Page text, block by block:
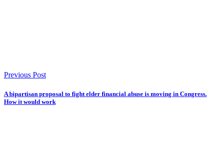
Previous Post
A bipartisan proposal to fight elder financial abuse is moving in Congress.
How it would work